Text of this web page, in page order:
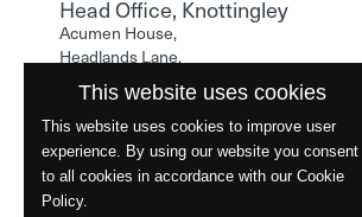
Head Office, Knottingley
Acumen House,
Headlands Lane,
Knottingley,
West Yorkshire,
WF11 0LA
Phone: 01977 529586
This website uses cookies
This website uses cookies to improve user
experience. By using our website you consent
to all cookies in accordance with our Cookie
Policy.